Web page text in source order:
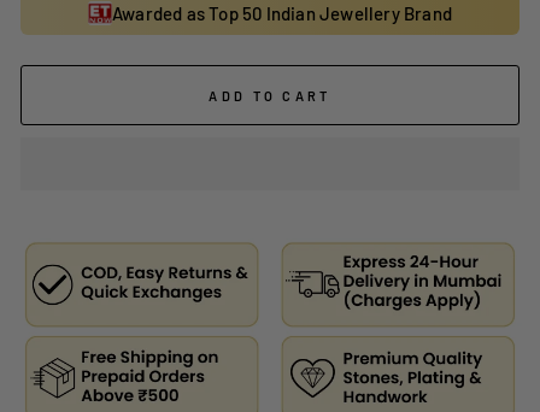
Awarded as Top 50 Indian Jewellery Brand
ADD TO CART